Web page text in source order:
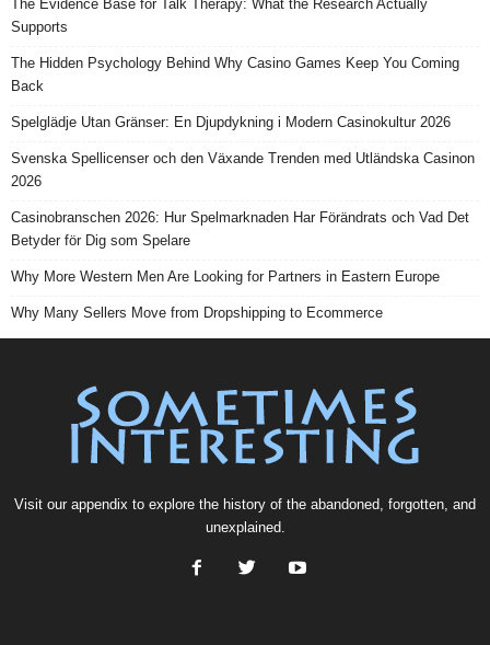
The Evidence Base for Talk Therapy: What the Research Actually
Supports
The Hidden Psychology Behind Why Casino Games Keep You Coming
Back
Spelglädje Utan Gränser: En Djupdykning i Modern Casinokultur 2026
Svenska Spellicenser och den Växande Trenden med Utländska Casinon
2026
Casinobranschen 2026: Hur Spelmarknaden Har Förändrats och Vad Det
Betyder för Dig som Spelare
Why More Western Men Are Looking for Partners in Eastern Europe
Why Many Sellers Move from Dropshipping to Ecommerce
Visit our appendix to explore the history of the abandoned , forgotten, and
unexplained.